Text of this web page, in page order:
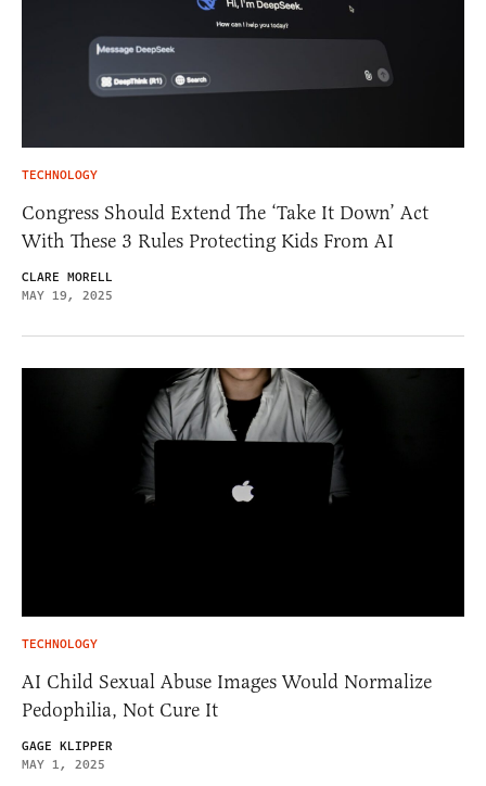
TECHNOLOGY
Congress Should Extend The ‘Take It Down’ Act
With These 3 Rules Protecting Kids From AI
CLARE MORELL
MAY 19, 2025
TECHNOLOGY
AI Child Sexual Abuse Images Would Normalize
Pedophilia, Not Cure It
GAGE KLIPPER
MAY 1, 2025